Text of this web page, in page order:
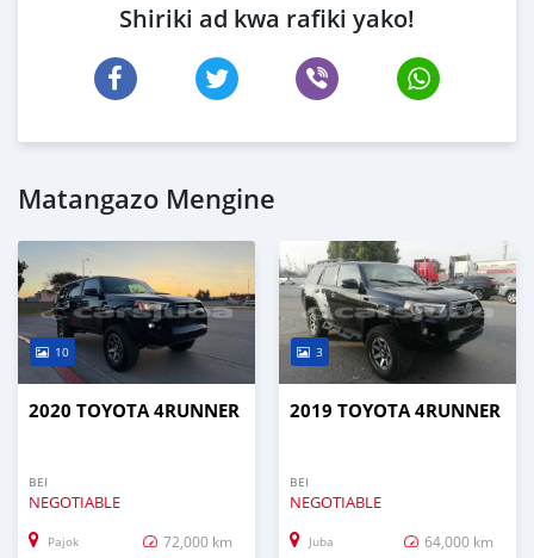
Shiriki ad kwa rafiki yako!
Matangazo Mengine
10
2020 TOYOTA 4RUNNER
BEI
NEGOTIABLE
Pajok 72,000 km
3
2019 TOYOTA 4RUNNER
BEI
NEGOTIABLE
Juba 64,000 km